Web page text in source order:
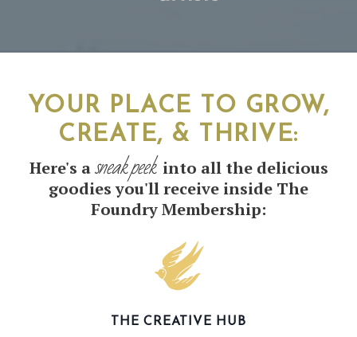
YOUR PLACE TO GROW,
CREATE, & THRIVE:
Here's a sneak peek into all the delicious
goodies you'll receive inside The
Foundry Membership:
THE CREATIVE HUB